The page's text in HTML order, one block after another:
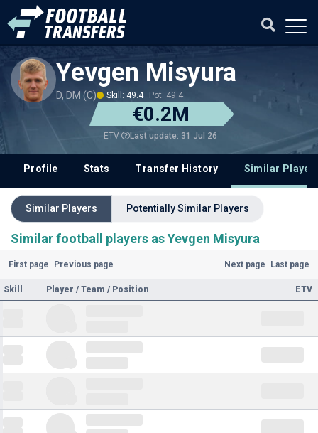
Yevgen Misyura
D, DM (C) Skill: 49.4 Pot: 49.4
€0.2M
ETV Last update: 31 Jul 26
Profile Stats Transfer History Similar
Similar Players Potentially Similar Players
Similar football players as Yevgen Misyura
First page Previous page Next page Last page
Skill Player / Team / Position ETV